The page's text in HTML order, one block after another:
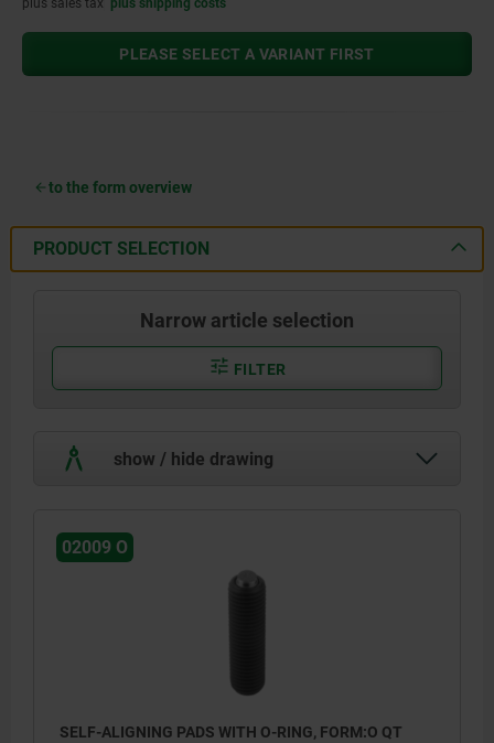
PLEASE SELECT A VARIANT FIRST
to the form overview
PRODUCT SELECTION
Narrow article selection
FILTER
show / hide drawing
02009 O
SELF-ALIGNING PADS WITH O-RING, FORM:O QT